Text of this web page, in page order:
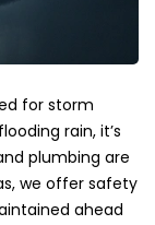
for storm
rain, it’s
plumbing are
we offer safety
ahead